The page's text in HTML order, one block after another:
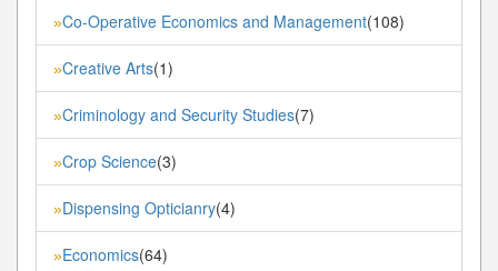
»Co-Operative Economics and Management(108)
»Creative Arts(1)
»Criminology and Security Studies(7)
»Crop Science(3)
»Dispensing Opticianry(4)
»Economics(64)